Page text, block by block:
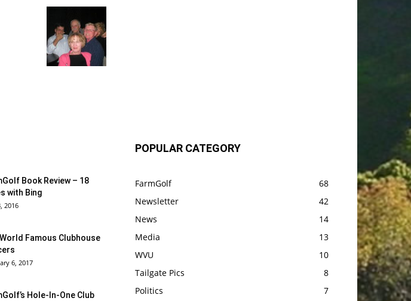
Book Review – 18
with Bing
2016
Famous Clubhouse
6, 2017
Hole-In-One Club
POPULAR CATEGORY
FarmGolf
68
Newsletter
42
News
14
Media
13
WVU
10
Tailgate Pics
8
Politics
7